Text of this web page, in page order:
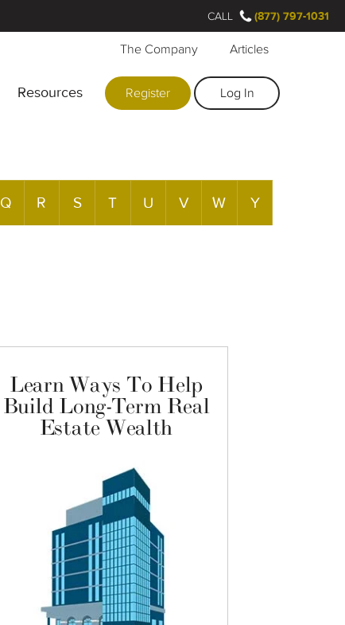
Resources
The Company Articles
Register Log In
CALL (877) 797-1031
Q R S T U V W Y
Learn Ways To Help
Build Long-Term Real
Estate Wealth